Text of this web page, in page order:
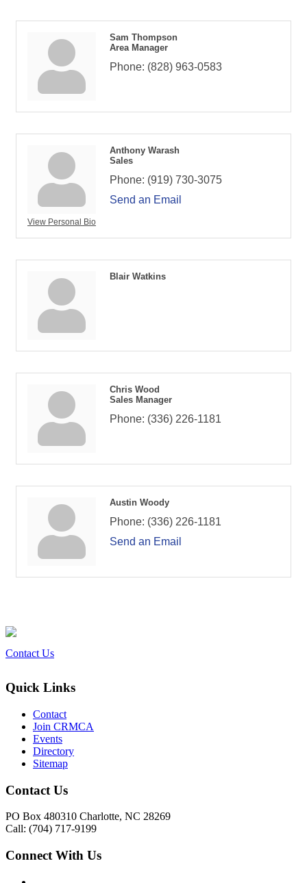
Sam Thompson
Area Manager
Phone: (828) 963-0583
View Personal Bio
Anthony Warash
Sales
Phone: (919) 730-3075
Send an Email
Blair Watkins
Chris Wood
Sales Manager
Phone: (336) 226-1181
Austin Woody
Phone: (336) 226-1181
Send an Email
Contact Us
Quick Links
Contact
Join CRMCA
Events
Directory
Sitemap
Contact Us
PO Box 480310 Charlotte, NC 28269
Call: (704) 717-9199
Connect With Us